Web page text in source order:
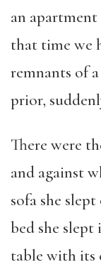
an
that time we
remnants of
prior,
There were
and against
sofa she
bed she slept
table with its